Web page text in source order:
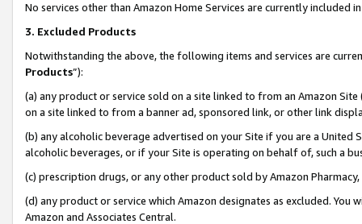
No services other than Amazon Home Services are currently included
3. Excluded Products
Notwithstanding the above, the following items and services are
Products”):
(a) any product or service sold on a site linked to from an Amazon
on a site linked to from a banner ad, sponsored link, or other link
(b) any alcoholic beverage advertised on your Site if you are a
alcoholic beverages, or if your Site is operating on behalf of, such a
(c) prescription drugs, or any other product sold by Amazon Pharmacy,
(d) any product or service which Amazon designates as excluded.
Amazon and Associates Central.